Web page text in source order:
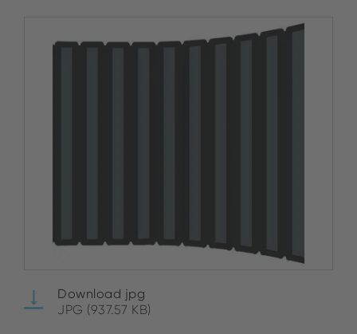
Download jpg
JPG (937.57 KB)